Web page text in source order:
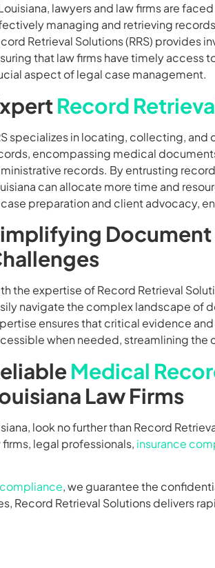
lawyers and law firms are
managing and retrieving
Retrieval Solutions (RRS) provides
that law firms have timely access
aspect of legal case management.
Record
specializes in locating, collecting, and
encompassing medical
records. By entrusting
can allocate more time and
case preparation and client advocacy,
the expertise of Record Retrieval
navigate the complex landscape of
ensures that critical evidence
when needed, streamlining the
Medical
Law Firms
look no further than Record
legal professionals, insurance
compliance, we guarantee the
Retrieval Solutions delivers